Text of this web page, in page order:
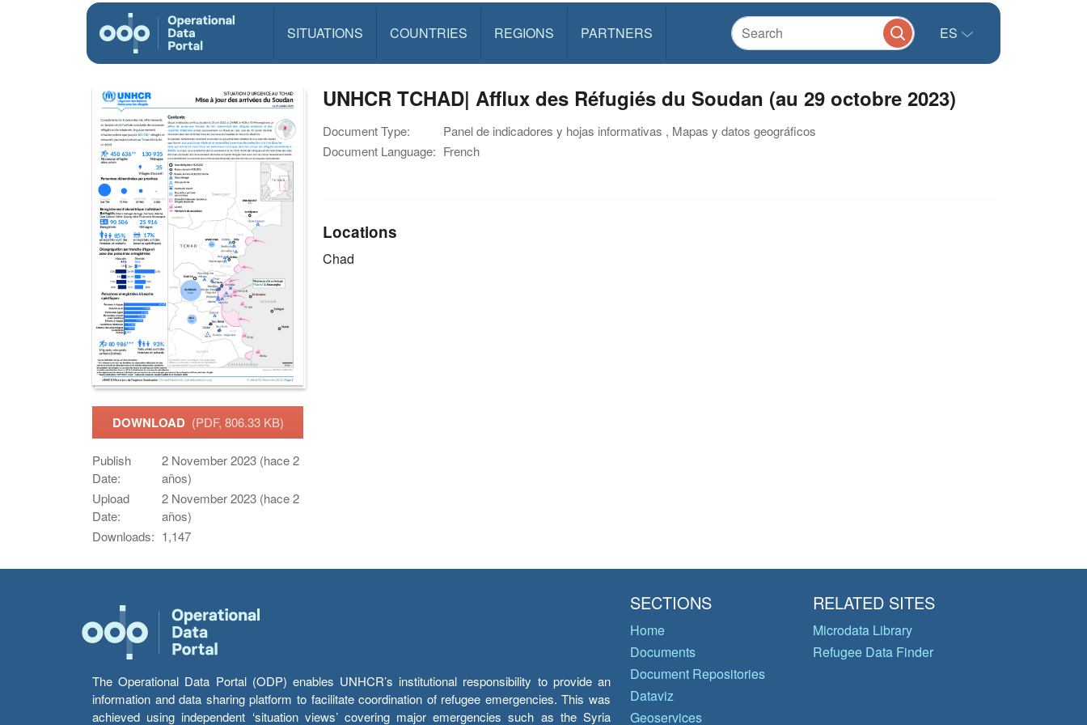
SITUATIONS COUNTRIES REGIONS PARTNERS ES
DOWNLOAD (PDF, 806.33 KB)
Publish
Date:
2 November 2023 (hace 2
años)
Upload
Date:
2 November 2023 (hace 2
años)
Downloads: 1,147
UNHCR TCHAD| Afflux des Réfugiés du Soudan (au 29 octobre 2023)
Document Type:
Panel de indicadores y hojas informativas , Mapas y datos geográficos
Document Language: French
Locations
Chad
The Operational Data Portal (ODP) enables UNHCR’s institutional responsibility to provide an
information and data sharing platform to facilitate coordination of refugee emergencies. This was
achieved using independent ‘situation views’ covering major emergencies such as the Syria
SECTIONS
Home
Documents
Document Repositories
Dataviz
Geoservices
RELATED SITES
Microdata Library
Refugee Data Finder